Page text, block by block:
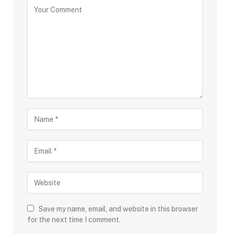
Save my name, email, and website in this browser
for the next time I comment.